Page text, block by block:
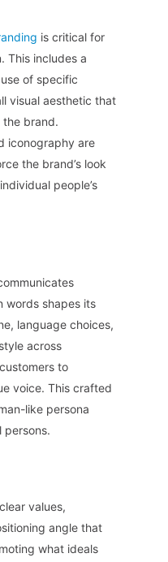
is critical for
This includes a
of specific
visual aesthetic that
the brand.
iconography are
the brand’s look
people’s
words shapes its
language choices,
across
to
voice. This crafted
like persona
values,
angle that
what ideals